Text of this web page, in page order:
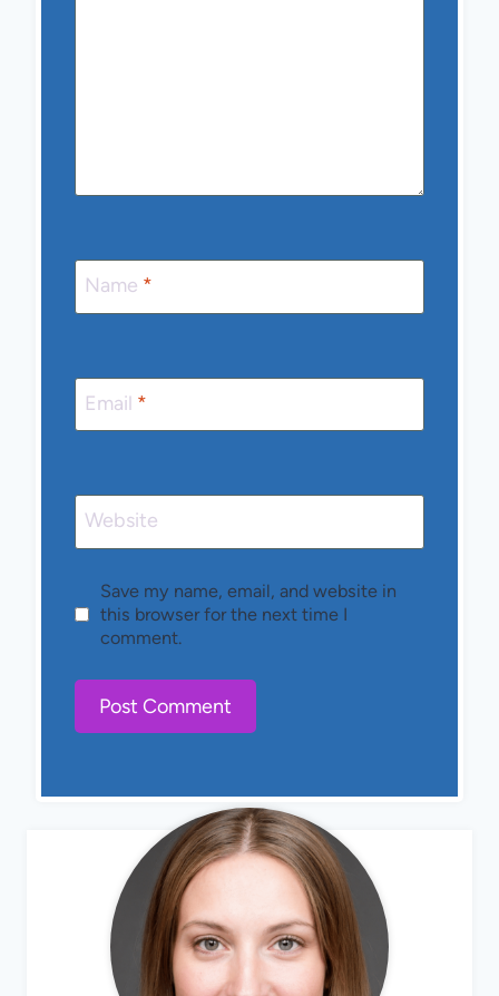
Name *
Email *
Website
Save my name, email, and website in
this browser for the next time I
comment.